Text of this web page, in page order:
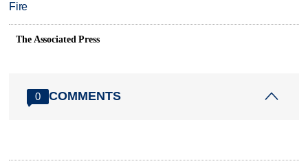
Fire
The Associated Press
0 COMMENTS